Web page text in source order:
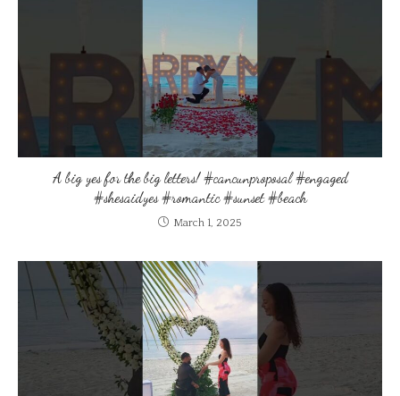
A big yes for the big letters! #cancunproposal #engaged
#shesaidyes #romantic #sunset #beach
March 1, 2025